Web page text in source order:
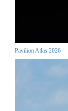
Pavilion Atlas 2026